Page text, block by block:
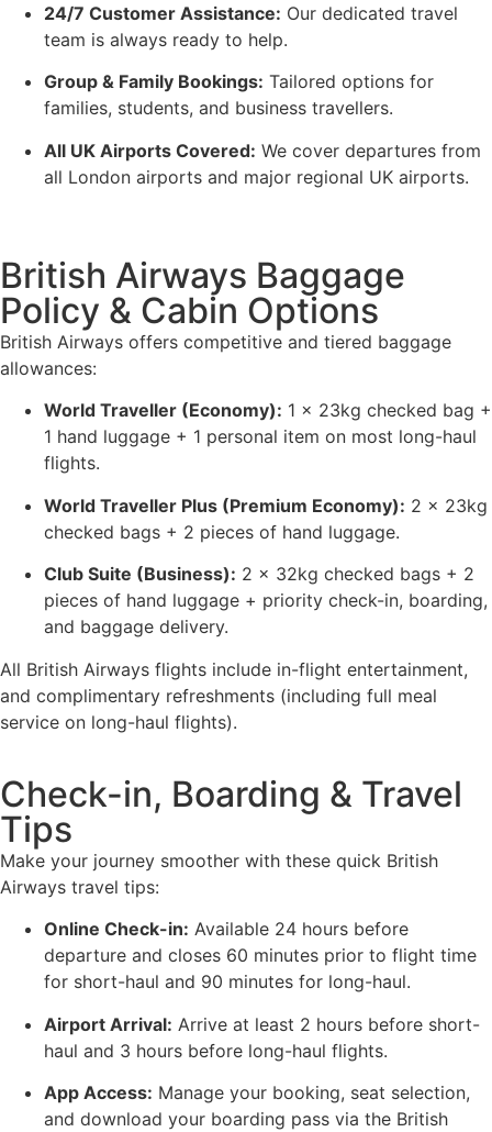
24/7 Customer Assistance: Our dedicated travel
team is always ready to help.
Group & Family Bookings: Tailored options for
families, students, and business travellers.
All UK Airports Covered: We cover departures from
all London airports and major regional UK airports.
British Airways Baggage
Policy & Cabin Options
British Airways offers competitive and tiered baggage
allowances:
World Traveller (Economy): 1 x 23kg checked bag +
1 hand luggage + 1 personal item on most long-haul
flights.
World Traveller Plus (Premium Economy): 2 x 23kg
checked bags + 2 pieces of hand luggage.
Club Suite (Business): 2 x 32kg checked bags + 2
pieces of hand luggage + priority check-in, boarding,
and baggage delivery.
All British Airways flights include in-flight entertainment,
and complimentary refreshments (including full meal
service on long-haul flights).
Check-in, Boarding & Travel
Tips
Make your journey smoother with these quick British
Airways travel tips:
Online Check-in: Available 24 hours before
departure and closes 60 minutes prior to flight time
for short-haul and 90 minutes for long-haul.
Airport Arrival: Arrive at least 2 hours before short-
haul and 3 hours before long-haul flights.
App Access: Manage your booking, seat selection,
and download your boarding pass via the British